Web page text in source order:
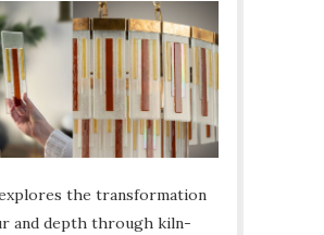
the transformation
and depth through kiln-